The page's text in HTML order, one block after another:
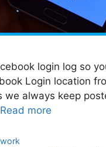
login log so
Login location
we always keep
Read more